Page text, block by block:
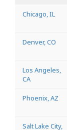
Chicago, IL
Denver, CO
Los Angeles,
CA
Phoenix, AZ
Salt Lake City,